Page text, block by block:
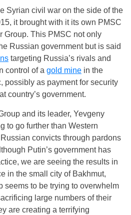
Syrian civil war on the side of the
it brought with it its own PMSC
Group. This PMSC not only
Russian government but is said
targeting Russia’s rivals and
control of a gold mine in the
possibly as payment for security
country’s government.
and its leader, Yevgeny
to go further than Western
convicts through pardons
Putin’s government has
we are seeing the results in
in the small city of Bakhmut,
seems to be trying to overwhelm
large numbers of their
are creating a terrifying